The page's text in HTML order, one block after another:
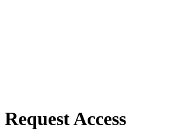
Request Access